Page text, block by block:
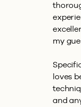
my
loves
and